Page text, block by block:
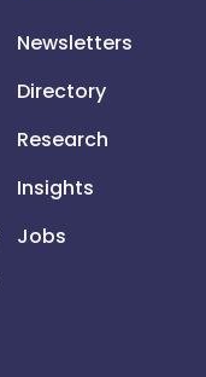
Newsletters
Directory
Research
Insights
Jobs